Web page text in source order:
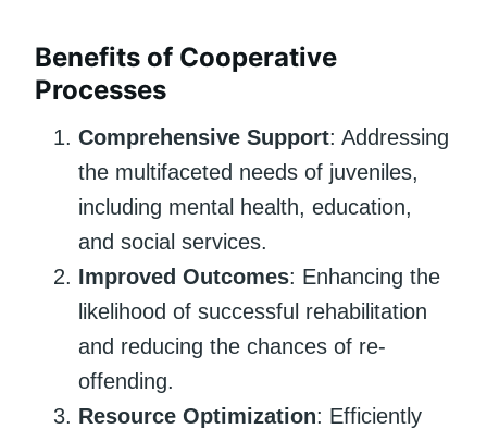
Benefits of Cooperative
Processes
Comprehensive Support: Addressing
the multifaceted needs of juveniles,
including mental health, education,
and social services.
Improved Outcomes: Enhancing the
likelihood of successful rehabilitation
and reducing the chances of re-
offending.
Resource Optimization: Efficiently